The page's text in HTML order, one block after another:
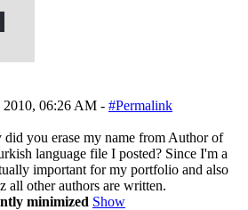
06:26 AM - #Permalink
you erase my name from Author of
language file I posted? Since I'm a
important for my portfolio and also
all other authors are written.
minimized Show